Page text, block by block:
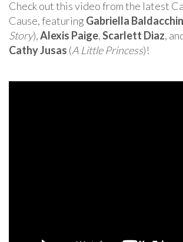
Check out this video from the latest
Cause, featuring Gabriella
Story),Alexis Paige,Scarlett Diaz,
Cathy Jusas (A Little Princess)!